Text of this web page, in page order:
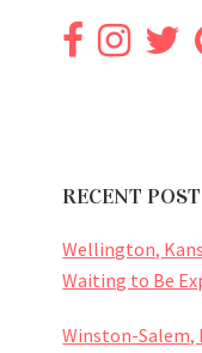
RECENT
Wellington,
Waiting to Be
Winston-Salem,